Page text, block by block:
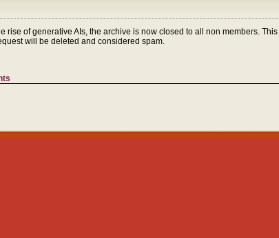
rise of generative AIs, the archive is now closed to all non members.
will be deleted and considered spam.